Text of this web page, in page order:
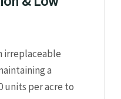
irreplaceable
a
units per acre to